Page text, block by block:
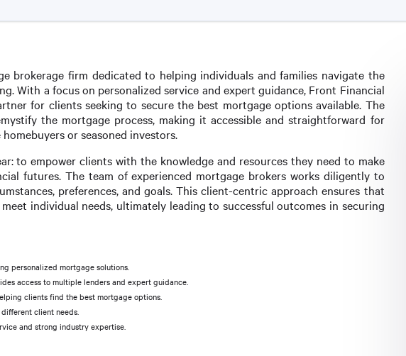
brokerage firm dedicated to helping individuals and families navigate the
With a focus on personalized service and expert guidance, Front Financial
for clients seeking to secure the best mortgage options available. The
the mortgage process, making it accessible and straightforward for
or seasoned investors.
to empower clients with the knowledge and resources they need to make
futures. The team of experienced mortgage brokers works diligently to
preferences, and goals. This client-centric approach ensures that
individual needs, ultimately leading to successful outcomes in securing
personalized mortgage solutions.
access to multiple lenders and expert guidance.
clients find the best mortgage options.
client needs.
and strong industry expertise.